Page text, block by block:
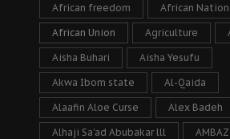
African freedom African
African Union Agriculture
Aisha Buhari Aisha Yesufu
Akwa Ibom state Al-Qaida
Alaafin Aloe Curse Alex Badeh
Alhaji Sa’ad Abubakar lll